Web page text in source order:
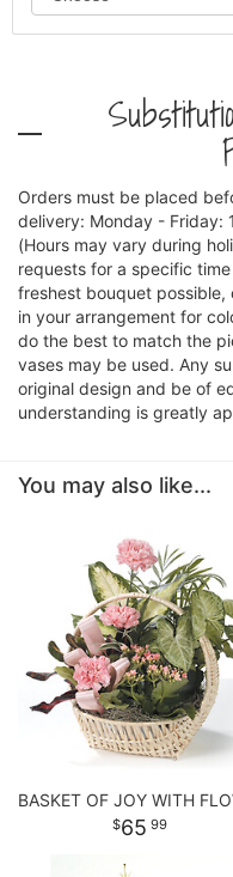
Orders must be placed
delivery: Monday - Friday:
(Hours may vary during
requests for a specific
freshest bouquet possible,
in your arrangement for
do the best to match the
vases may be used. Any
original design and be of
understanding is greatly
You may also like...
65 99